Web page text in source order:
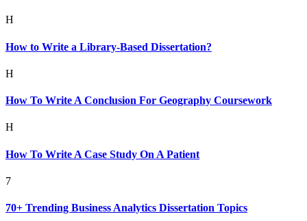
H
How to Write a Library-Based Dissertation?
H
How To Write A Conclusion For Geography Coursework
H
How To Write A Case Study On A Patient
7
70+ Trending Business Analytics Dissertation Topics